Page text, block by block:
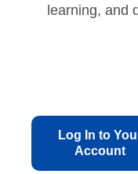
learning, and
Log In to
Account